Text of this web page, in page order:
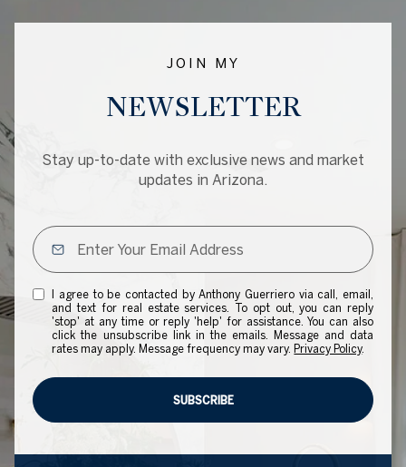
JOIN MY
NEWSLETTER
Stay up-to-date with exclusive news and market
updates in Arizona.
I agree to be contacted by Anthony Guerriero via call, email,
and text for real estate services. To opt out, you can reply
'stop' at any time or reply 'help' for assistance. You can also
click the unsubscribe link in the emails. Message and data
rates may apply. Message frequency may vary. Privacy Policy.
SUBSCRIBE